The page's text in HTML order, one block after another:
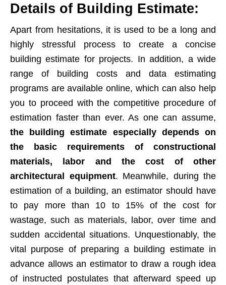
Details of Building Estimate:
Apart from hesitations, it is used to be a long and
highly stressful process to create a concise
building estimate for projects. In addition, a wide
range of building costs and data estimating
programs are available online, which can also help
you to proceed with the competitive procedure of
estimation faster than ever. As one can assume,
the building estimate especially depends on
the basic requirements of constructional
materials, labor and the cost of other
architectural equipment. Meanwhile, during the
estimation of a building, an estimator should have
to pay more than 10 to 15% of the cost for
wastage, such as materials, labor, over time and
sudden accidental situations. Unquestionably, the
vital purpose of preparing a building estimate in
advance allows an estimator to draw a rough idea
of instructed postulates that afterward speed up